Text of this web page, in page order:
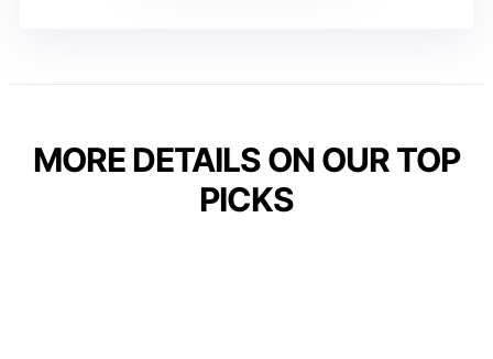
MORE DETAILS ON OUR TOP
PICKS